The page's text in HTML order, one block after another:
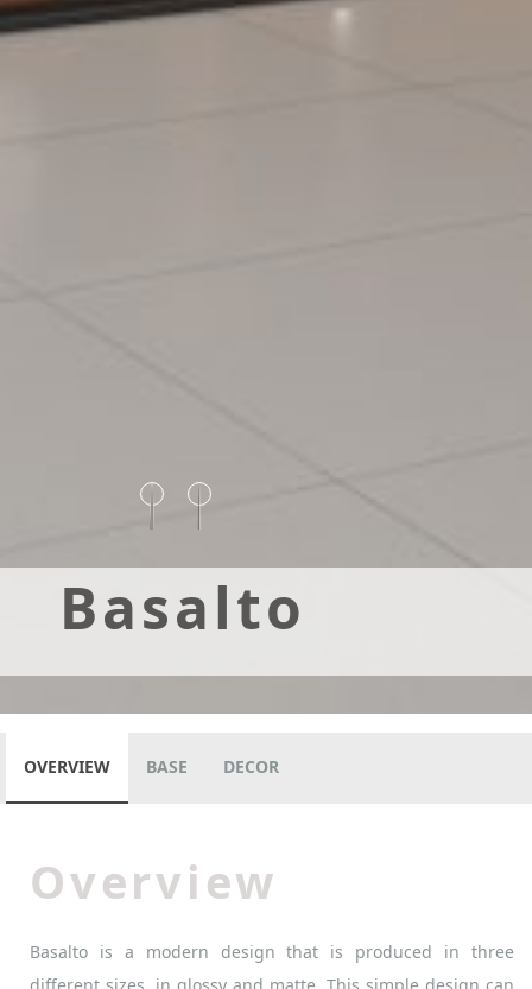
Basalto
OVERVIEW BASE DECOR
Overview
Basalto is a modern design that is produced in three
different sizes, in glossy and matte. This simple design can